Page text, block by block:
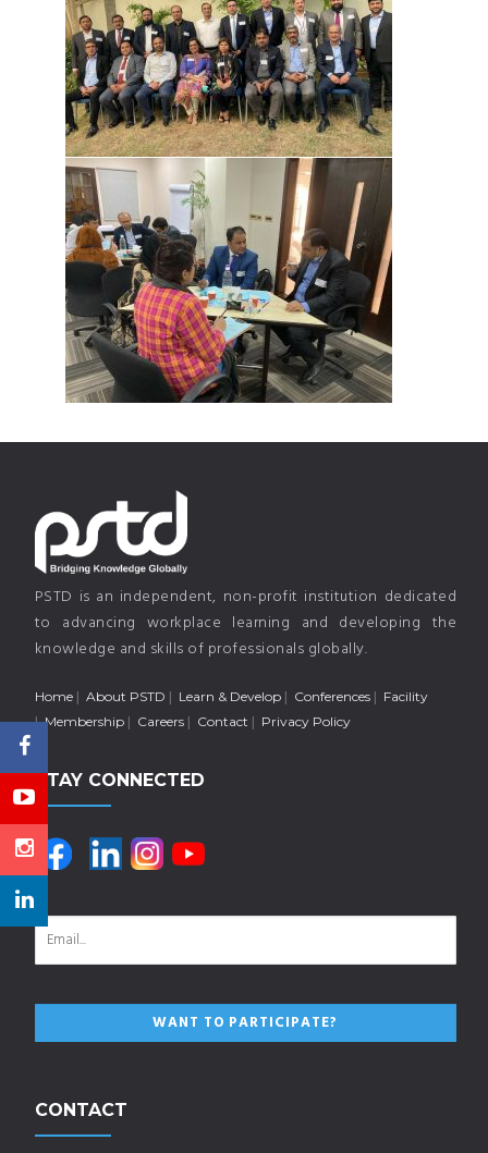
PSTD is an independent, non-profit institution dedicated
to advancing workplace learning and developing the
knowledge and skills of professionals globally.
Home About PSTD Learn & Develop Conferences
Facility
Membership
Careers Contact Privacy Policy
STAY CONNECTED
CONTACT